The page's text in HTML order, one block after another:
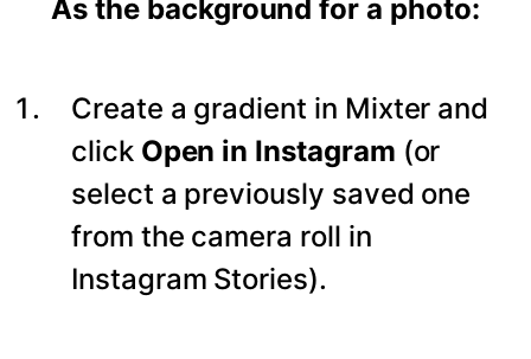
As the background for a photo:
Create a gradient in Mixter and
click Open in Instagram (or
select a previously saved one
from the camera roll in
Instagram Stories).